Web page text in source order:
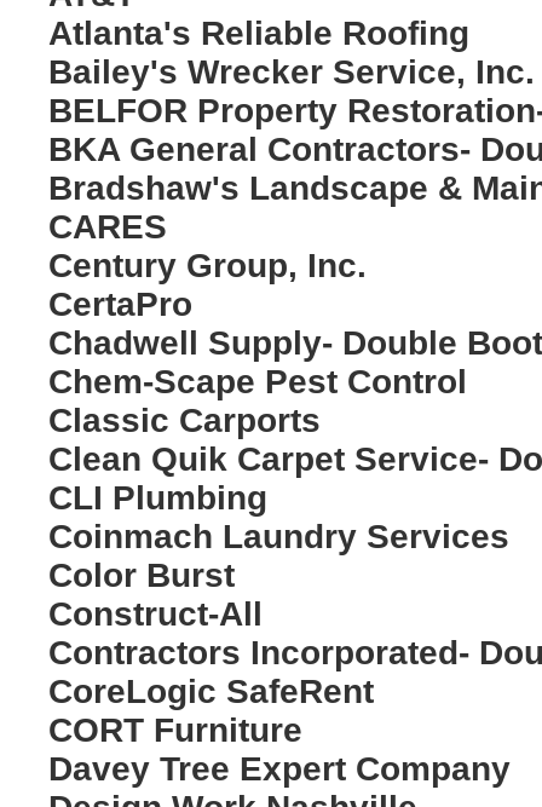
Atlanta's Reliable Roofing
Bailey's Wrecker Service, Inc.
BELFOR Property
BKA General Contractors-
Bradshaw's Landscape &
CARES
Century Group, Inc.
CertaPro
Chadwell Supply- Double
Chem-Scape Pest Control
Classic Carports
Clean Quik Carpet Service-
CLI Plumbing
Coinmach Laundry Services
Color Burst
Construct-All
Contractors Incorporated-
CoreLogic SafeRent
CORT Furniture
Davey Tree Expert Company